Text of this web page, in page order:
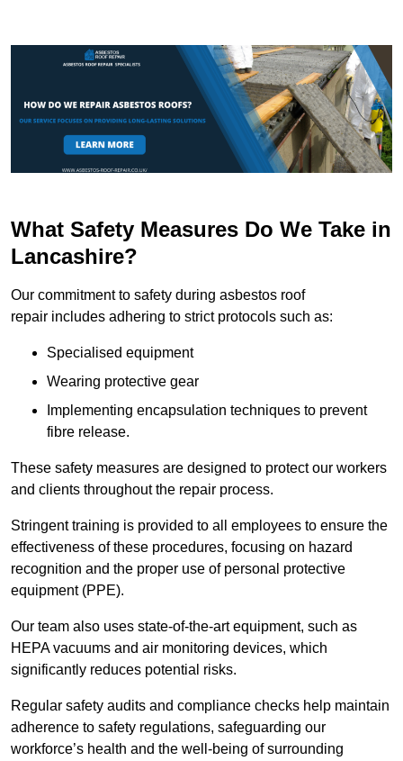
What Safety Measures Do We Take in
Lancashire?
Our commitment to safety during asbestos roof
repair includes adhering to strict protocols such as:
Specialised equipment
Wearing protective gear
Implementing encapsulation techniques to prevent
fibre release.
These safety measures are designed to protect our workers
and clients throughout the repair process.
Stringent training is provided to all employees to ensure the
effectiveness of these procedures, focusing on hazard
recognition and the proper use of personal protective
equipment (PPE).
Our team also uses state-of-the-art equipment, such as
HEPA vacuums and air monitoring devices, which
significantly reduces potential risks.
Regular safety audits and compliance checks help maintain
adherence to safety regulations, safeguarding our
workforce’s health and the well-being of surrounding